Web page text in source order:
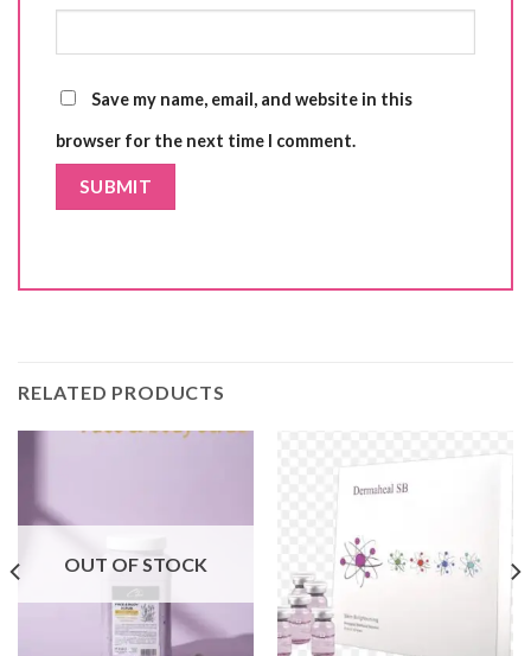
Save my name, email, and website in this
browser for the next time I comment.
RELATED PRODUCTS
OUT OF STOCK